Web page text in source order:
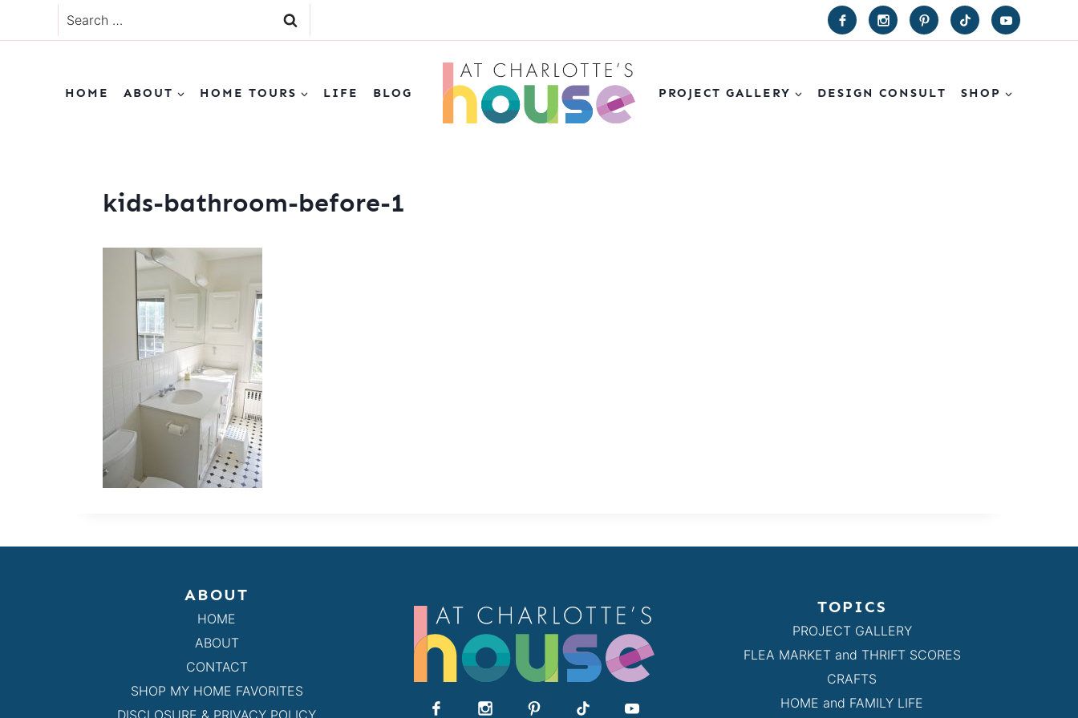
to
Search
for:
HOME ABOUT HOME TOURS LIFE BLOG PROJECT GALLERY DESIGN CONSULT SHOP
kids-bathroom-before-1
ABOUT
HOME
ABOUT
CONTACT
SHOP MY HOME FAVORITES
DISCLOSURE & PRIVACY POLICY
TOPICS
PROJECT GALLERY
FLEA MARKET and THRIFT SCORES
CRAFTS
HOME and FAMILY LIFE